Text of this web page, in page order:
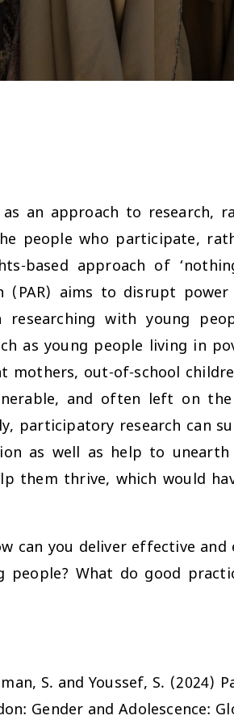
an approach to research,
people who participate,
based approach of
aims to disrupt power
with young
as young people living in
mothers, out-of-school
and often left on
participatory research can
as well as help to unearth
them thrive, which would
can you deliver effective and
What do good
S. and Youssef, S. (2024)
Gender and Adolescence: